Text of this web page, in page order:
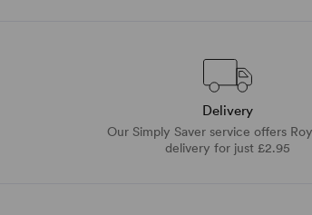
Delivery
Our Simply Saver service offers
delivery for just £2.95